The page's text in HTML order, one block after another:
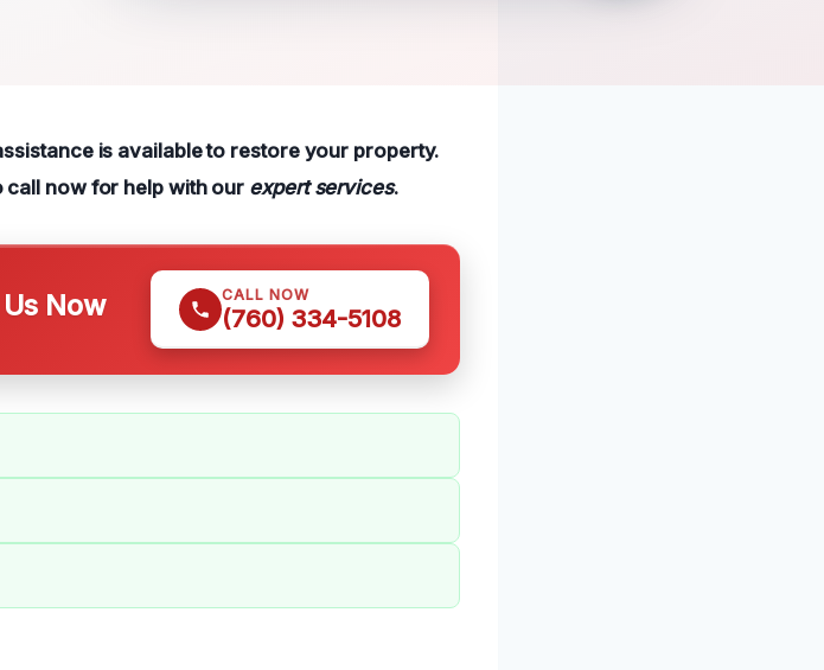
is available to restore your property.
call now for help with our expert services.
Now CALL NOW
(760) 334-5108